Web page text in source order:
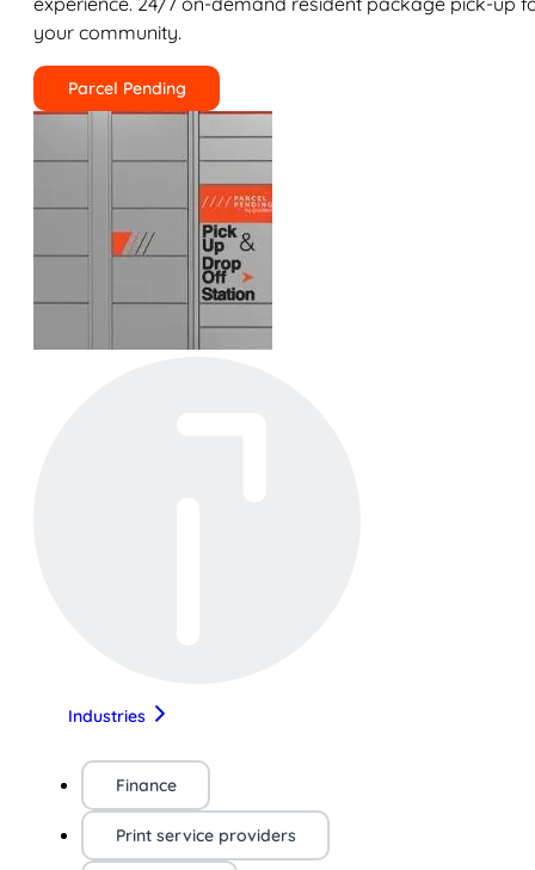
your community.
Parcel Pending
Industries
Finance
Print service providers